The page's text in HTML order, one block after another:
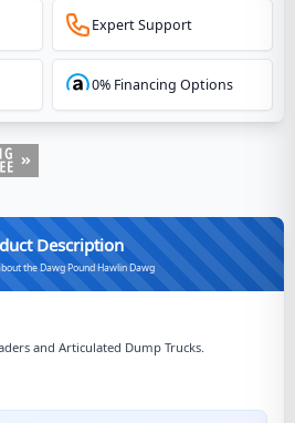
Expert Support
0% Financing Options
Description
the Dawg Pound Hawlin Dawg
and Articulated Dump Trucks.